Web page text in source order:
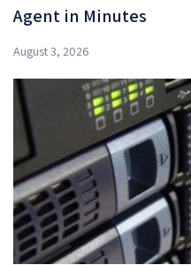
Agent in Minutes
August 3, 2026